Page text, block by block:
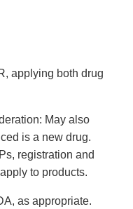
applying both drug
May also
is a new drug.
registration and
to products.
as appropriate.